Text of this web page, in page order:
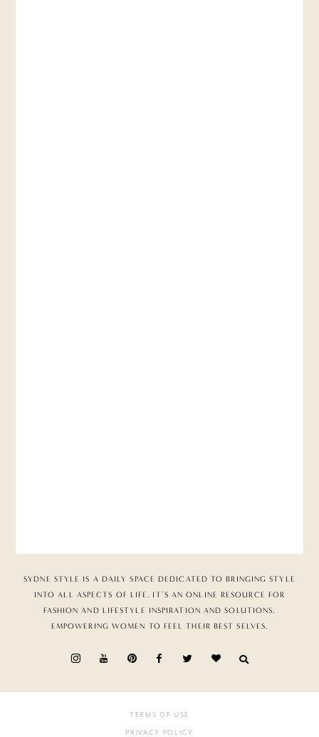
SYDNE STYLE IS A DAILY SPACE DEDICATED TO BRINGING STYLE
INTO ALL ASPECTS OF LIFE. IT’S AN ONLINE RESOURCE FOR
FASHION AND LIFESTYLE INSPIRATION AND SOLUTIONS,
EMPOWERING WOMEN TO FEEL THEIR BEST SELVES.
TERMS OF USE
PRIVACY POLICY